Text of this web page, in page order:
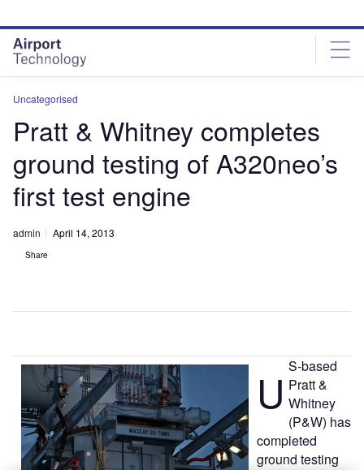
site
menu
page
content
Uncategorised
Pratt & Whitney completes
ground testing of A320neo’s
first test engine
admin April 14, 2013
Share
U S-based
Pratt &
Whitney
(P&W) has
completed
ground testing